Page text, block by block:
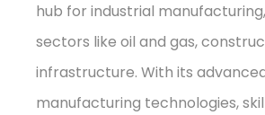
hub for industrial
sectors like oil and gas,
infrastructure. With its
manufacturing technologies,